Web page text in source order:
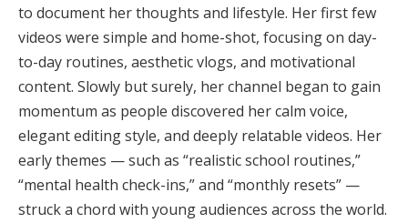
to document her thoughts and lifestyle. Her first few
videos were simple and home-shot, focusing on day-
to-day routines, aesthetic vlogs, and motivational
content. Slowly but surely, her channel began to gain
momentum as people discovered her calm voice,
elegant editing style, and deeply relatable videos. Her
early themes — such as “realistic school routines,”
“mental health check-ins,” and “monthly resets” —
struck a chord with young audiences across the world.